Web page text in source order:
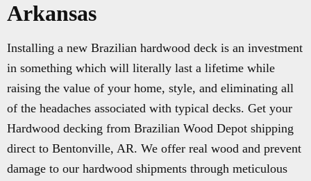
Arkansas
Installing a new Brazilian hardwood deck is an investment
in something which will literally last a lifetime while
raising the value of your home, style, and eliminating all
of the headaches associated with typical decks. Get your
Hardwood decking from Brazilian Wood Depot shipping
direct to Bentonville, AR. We offer real wood and prevent
damage to our hardwood shipments through meticulous